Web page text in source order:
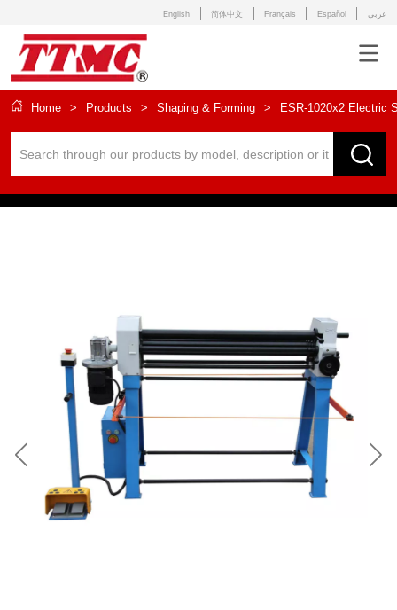
English 简体中文 Français Español عربى
Home > Products > Shaping & Forming > ESR-1020x2 Electric